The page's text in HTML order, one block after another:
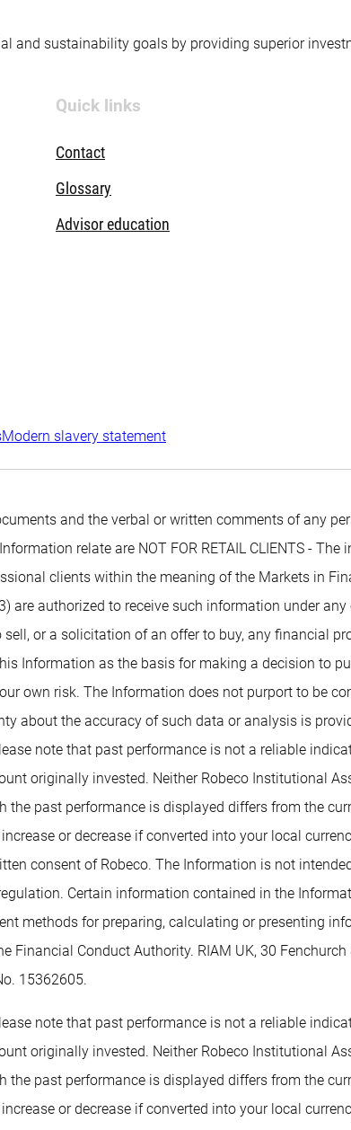
and sustainability goals by providing superior
Quick links
Contact
Glossary
Advisor education
Modern slavery statement
and the verbal or written comments of any
relate are NOT FOR RETAIL CLIENTS -
clients within the meaning of the Markets in
are authorized to receive such information under
or a solicitation of an offer to buy, any financial
Information as the basis for making a decision to
own risk. The Information does not purport to be
about the accuracy of such data or analysis is
note that past performance is not a reliable
originally invested. Neither Robeco Institutional
past performance is displayed differs from the
or decrease if converted into your local
consent of Robeco. The Information is not
Certain information contained in the
methods for preparing, calculating or presenting
Financial Conduct Authority. RIAM UK, 30
15362605.
note that past performance is not a reliable
originally invested. Neither Robeco Institutional
past performance is displayed differs from the
or decrease if converted into your local